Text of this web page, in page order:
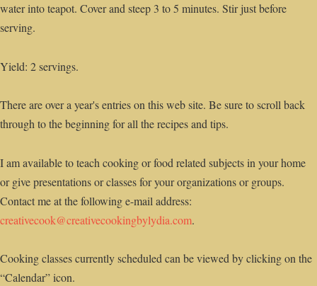
water into teapot. Cover and steep 3 to 5 minutes. Stir just before
serving.
Yield: 2 servings.
There are over a year's entries on this web site. Be sure to scroll back
through to the beginning for all the recipes and tips.
I am available to teach cooking or food related subjects in your home
or give presentations or classes for your organizations or groups.
Contact me at the following e-mail address:
creativecook@creativecookingbylydia.com.
Cooking classes currently scheduled can be viewed by clicking on the
“Calendar” icon.